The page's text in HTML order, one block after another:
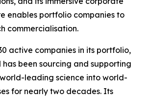
enables portfolio companies to
commercialisation.
active companies in its portfolio,
been sourcing and supporting
leading science into world-
for nearly two decades. Its